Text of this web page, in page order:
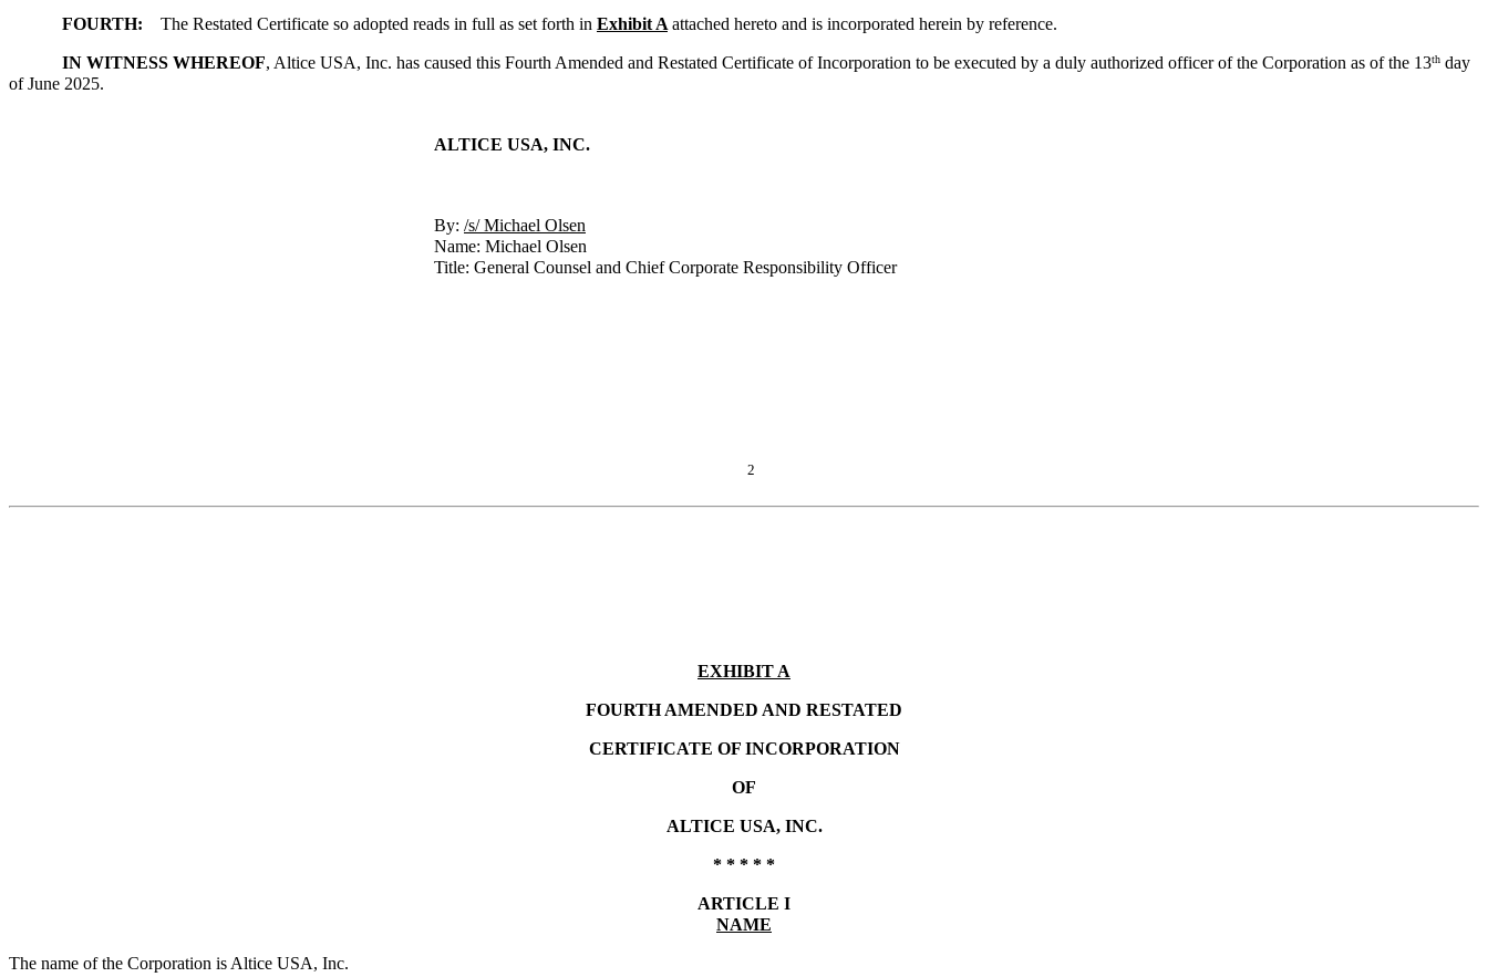
FOURTH: The Restated Certificate so adopted reads in full as set forth in Exhibit A attached hereto and is incorporated herein by reference.
IN WITNESS WHEREOF, Altice USA, Inc. has caused this Fourth Amended and Restated Certificate of Incorporation to be executed by a duly authorized officer of the Corporation as of the 13th day
of June 2025.
ALTICE USA, INC.
By: /s/ Michael Olsen
Name: Michael Olsen
Title: General Counsel and Chief Corporate Responsibility Officer
2
EXHIBIT A
FOURTH AMENDED AND RESTATED
CERTIFICATE OF INCORPORATION
OF
ALTICE USA, INC.
* * * * *
ARTICLE I
NAME
The name of the Corporation is Altice USA, Inc.